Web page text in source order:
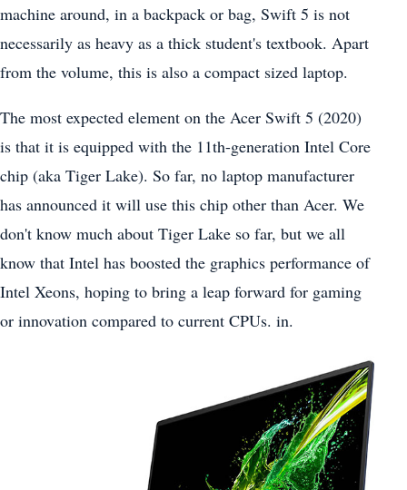
machine around, in a backpack or bag, Swift 5 is not
necessarily as heavy as a thick student's textbook. Apart
from the volume, this is also a compact sized laptop.
The most expected element on the Acer Swift 5 (2020)
is that it is equipped with the 11th-generation Intel Core
chip (aka Tiger Lake). So far, no laptop manufacturer
has announced it will use this chip other than Acer. We
don't know much about Tiger Lake so far, but we all
know that Intel has boosted the graphics performance of
Intel Xeons, hoping to bring a leap forward for gaming
or innovation compared to current CPUs. in.